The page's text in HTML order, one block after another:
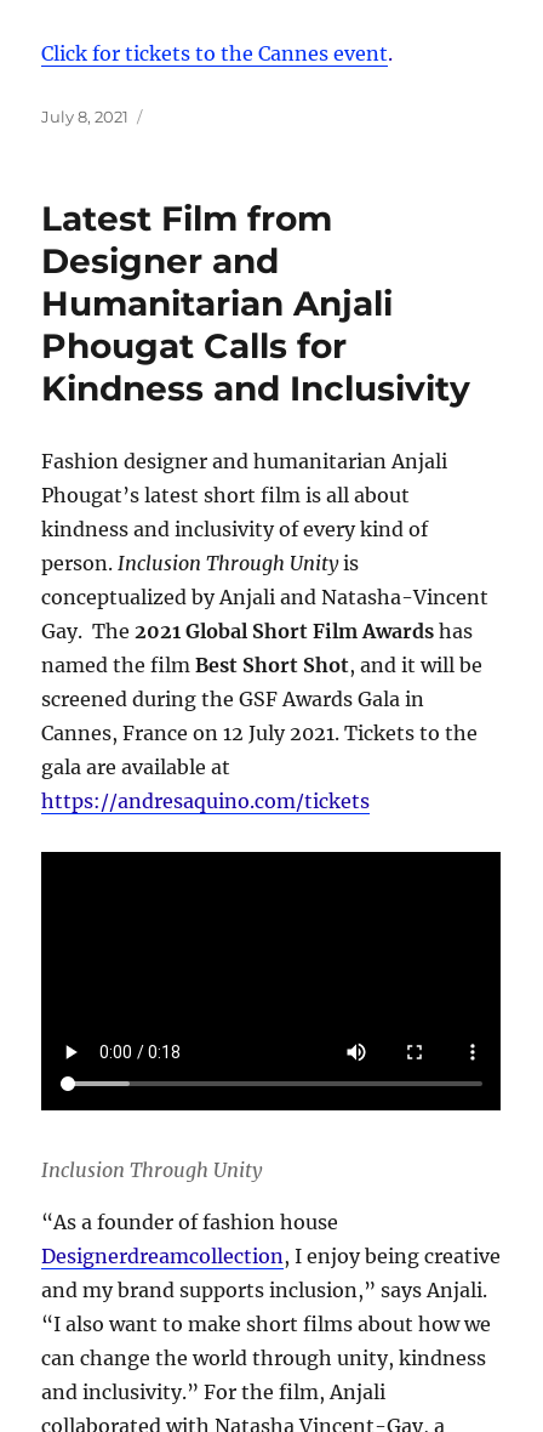
Click for tickets to the Cannes event.
Posted
July 8, 2021
Latest Film from
Designer and
Humanitarian Anjali
Phougat Calls for
Kindness and Inclusivity
Fashion designer and humanitarian Anjali
Phougat’s latest short film is all about
kindness and inclusivity of every kind of
person.Inclusion Through Unityis
conceptualized by Anjali and Natasha-Vincent
Gay. The2021 Global Short Film Awards has
named the filmBest Short Shot, and it will be
screened during the GSF Awards Gala in
Cannes, France on 12 July 2021. Tickets to the
gala are available at
https://andresaquino.com/tickets
Inclusion Through Unity
“As a founder of fashion house
Designerdreamcollection, I enjoy being creative
and my brand supports inclusion,” says Anjali.
“I also want to make short films about how we
can change the world through unity, kindness
and inclusivity.” For the film, Anjali
collaborated with Natasha Vincent-Gay, a